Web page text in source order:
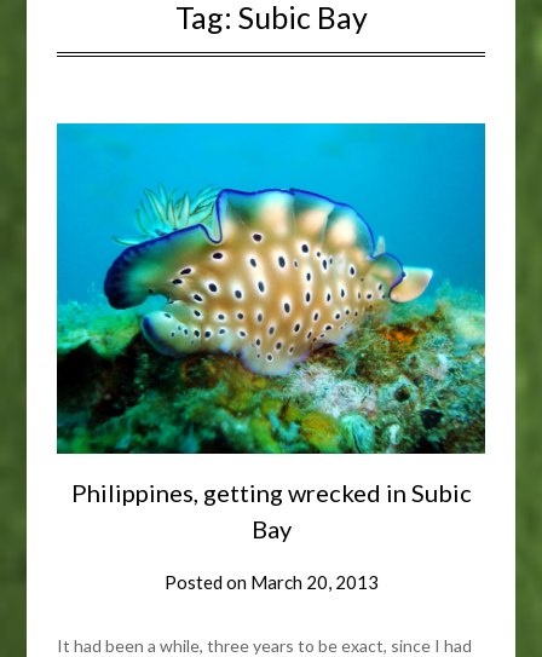
Tag: Subic Bay
Philippines, getting wrecked in Subic
Bay
Posted on March 20, 2013
It had been a while, three years to be exact, since I had